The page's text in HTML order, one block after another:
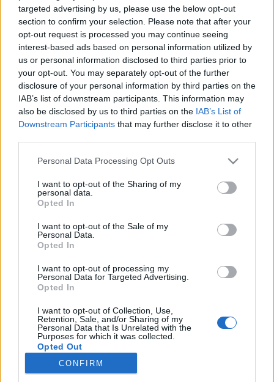
targeted advertising by us, please use the below opt-out
section to confirm your selection. Please note that after your
opt-out request is processed you may continue seeing
interest-based ads based on personal information utilized by
us or personal information disclosed to third parties prior to
your opt-out. You may separately opt-out of the further
disclosure of your personal information by third parties on the
IAB’s list of downstream participants. This information may
also be disclosed by us to third parties on the IAB’s List of
Downstream Participants that may further disclose it to other
Please note that this website/app uses one or more Google
not limited to your visit or usage behaviour. You may click to
grant or deny consent to Google and its third-party tags to
use your data for below specified purposes in below Google
consent section.
Personal Data Processing Opt Outs
I want to opt-out of the Sharing of my
personal data.
Opted In
I want to opt-out of the Sale of my
Personal Data.
Opted In
I want to opt-out of processing my
Personal Data for Targeted Advertising.
Opted In
I want to opt-out of Collection, Use,
Retention, Sale, and/or Sharing of my
Personal Data that Is Unrelated with the
Purposes for which it was collected.
Opted Out
Google consents
CONFIRM
Dramatisk ny vending i
INGEBORG SCHEVE
straffesaken mot skiskytterstjernen tatt en ny vending.